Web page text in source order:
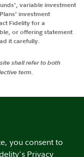
variable investment
investment
Fidelity for a
or offering statement
it carefully.
shall refer to both
term.
you consent to
Privacy